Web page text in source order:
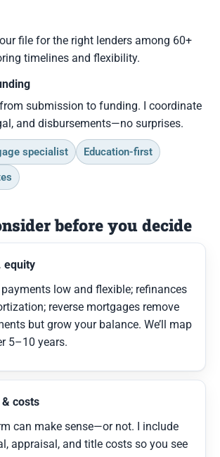
file for the right lenders among 60+
timelines and flexibility.
submission to funding. I coordinate
and disbursements—no surprises.
specialist
Education-first
before you decide
equity
payments low and flexible; refinances
reverse mortgages remove
but grow your balance. We’ll map
5–10 years.
costs
can make sense—or not. I include
appraisal, and title costs so you see